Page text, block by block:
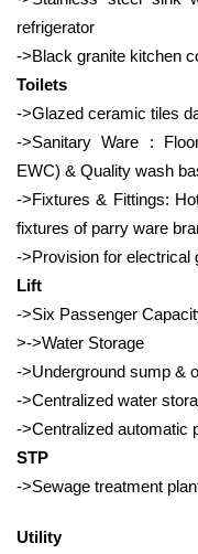
refrigerator
->Black granite kitchen
Toilets
->Glazed ceramic tiles
->Sanitary Ware :
EWC) & Quality wash
->Fixtures & Fittings:
fixtures of parry ware
->Provision for electrical
Lift
->Six Passenger
>->Water Storage
->Underground sump &
->Centralized water
->Centralized automatic
STP
->Sewage treatment
Utility